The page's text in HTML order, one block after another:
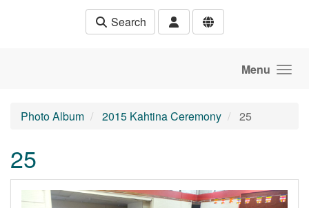
Search
Menu
Photo Album 2015 Kahtina Ceremony 25
25